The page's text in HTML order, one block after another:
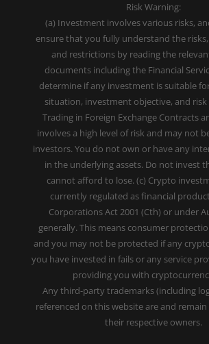
Risk Warning:
(a) Investment involves various risks,
ensure that you fully understand the
and restrictions by reading the
documents including the Financial
determine if any investment is suitable
situation, investment objective, and risk
Trading in Foreign Exchange Contracts
involves a high level of risk and may not
investors. You do not own or have any
in the underlying assets. Do not invest
cannot afford to lose. (c) Crypto
currently regulated as financial
Corporations Act 2001 (Cth) or under
generally. This means consumer
and you may not be protected if any
you have invested in fails or any service
providing you with
Any third-party trademarks (including
referenced on this website are and
their respective owners.